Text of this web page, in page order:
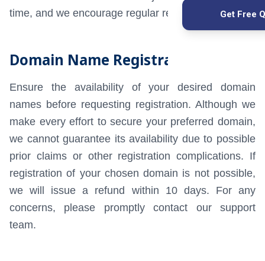
WEB &
WordPress
React App
Node.js
SUPPORT &
Mail Server
Enterprise
Commvault
MailVault
HospitalGet Free
time, and we encourage regular review.
Domain Name Registration
Ensure the availability of your desired domain
names before requesting registration. Although we
make every effort to secure your preferred domain,
we cannot guarantee its availability due to possible
prior claims or other registration complications. If
registration of your chosen domain is not possible,
we will issue a refund within 10 days. For any
concerns, please promptly contact our support
team.